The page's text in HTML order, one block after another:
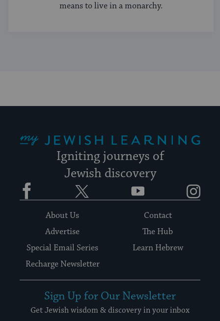
means to live in a monarchy.
Igniting journeys of
Jewish discovery
Facebook YouTube
About Us
Contact
Advertise
The Hub
Special Email Series
Learn Hebrew
Recharge Newsletter
Sign Up for Our Newsletter
Get Jewish wisdom & discovery in your inbox